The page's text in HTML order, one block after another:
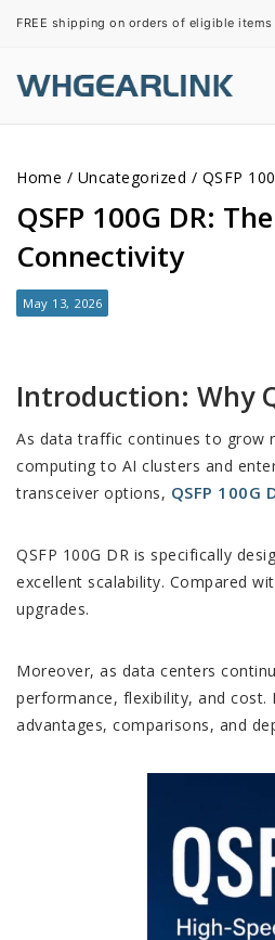
FREE shipping on orders of eligible
Home / Uncategorized / QSFP
QSFP 100G DR:
Connectivity
May 13, 2026
Introduction: Why
As data traffic continues to grow
computing to AI clusters and
transceiver options, QSFP 100G
QSFP 100G DR is specifically
excellent scalability. Compared
upgrades.
Moreover, as data centers
performance, flexibility, and cost.
advantages, comparisons, and